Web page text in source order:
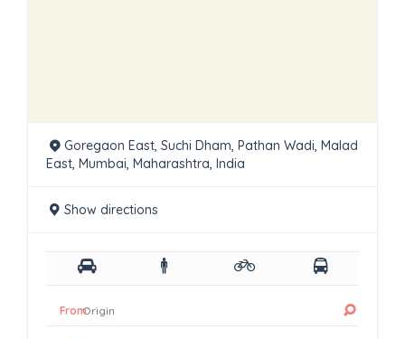
Goregaon East, Suchi Dham, Pathan Wadi, Malad
East, Mumbai, Maharashtra, India
Show directions
From: